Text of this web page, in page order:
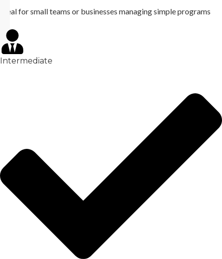
Ideal for small teams or businesses managing simple programs
Intermediate